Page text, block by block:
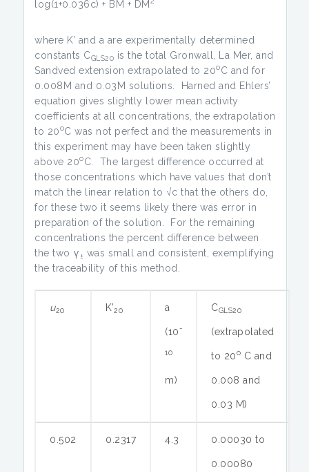
log(1+0.036c) + BM + DM
where K’ and a are experimentally determined
constants CGLS20 is the total Gronwall, La Mer, and
Sandved extension extrapolated to 20oC and for
0.008M and 0.03M solutions. Harned and Ehlers’
equation gives slightly lower mean activity
coefficients at all concentrations, the extrapolation
to 20oC was not perfect and the measurements in
this experiment may have been taken slightly
above 20oC. The largest difference occurred at
those concentrations which have values that don’t
match the linear relation to √c that the others do,
for these two it seems likely there was error in
preparation of the solution. For the remaining
concentrations the percent difference between
the two γ± was small and consistent, exemplifying
the traceability of this method.
u20 K’20 a
(10-
10
m)
CGLS20
(extrapolated
to 20o C and
0.008 and
0.03 M)
0.502 0.2317 4.3 0.00030 to
0.00080